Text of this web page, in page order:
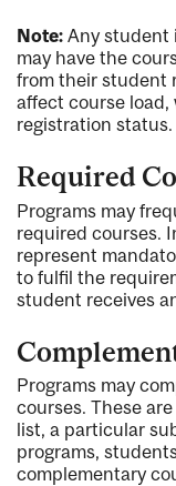
Note: Any student
may have the
from their student
affect course
registration status.
Required
Programs may
required courses.
represent
to fulfil the
student receives
Programs may
courses. These
list, a particular
programs,
complementary